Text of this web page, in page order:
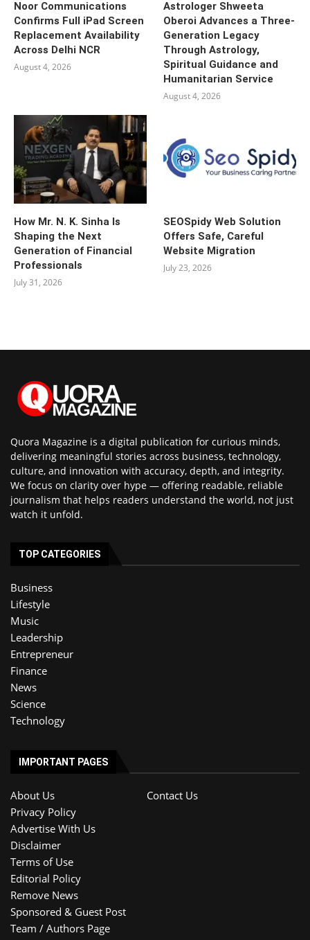
Noor Communications
Confirms Full iPad Screen
Replacement Availability
Across Delhi NCR
August 4, 2026
Astrologer Shweeta
Oberoi Advances a Three-
Generation Legacy
Through Astrology,
Spiritual Guidance and
Humanitarian Service
August 4, 2026
How Mr. N. K. Sinha Is
Shaping the Next
Generation of Financial
Professionals
July 31, 2026
SEOSpidy Web Solution
Offers Safe, Careful
Website Migration
July 23, 2026
Quora Magazine is a digital publication for curious minds,
delivering meaningful stories across business, technology,
culture, and innovation with accuracy, depth, and integrity.
We focus on clarity over hype — offering readable, reliable
journalism that helps readers understand the world, not just
watch it unfold.
TOP CATEGORIES
Business
Lifestyle
Music
Leadership
Entrepreneur
Finance
News
Science
Technology
IMPORTANT PAGES
About Us
Contact Us
Privacy Policy
Advertise With Us
Disclaimer
Terms of Use
Editorial Policy
Remove News
Sponsored & Guest Post
Team / Authors Page